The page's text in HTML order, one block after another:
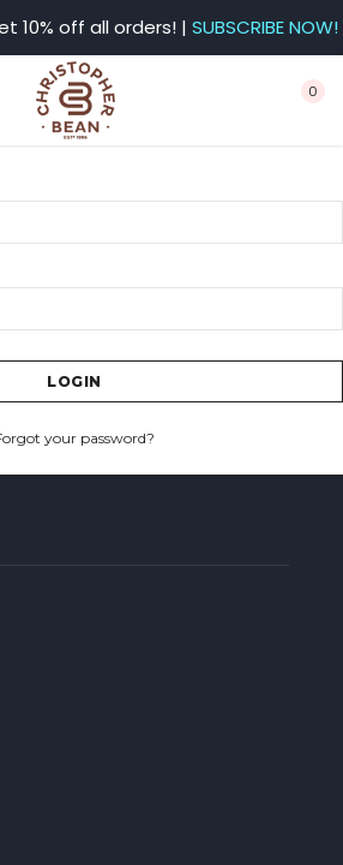
10% off all orders! | SUBSCRIBE NOW!
0
your password?